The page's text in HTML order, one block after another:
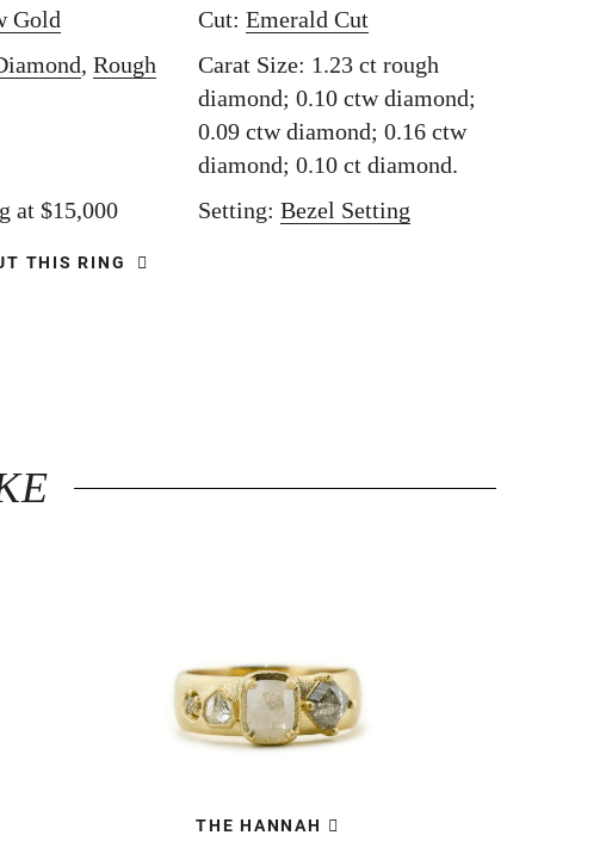
Gold Cut: Emerald Cut
, Rough
Carat Size: 1.23 ct rough
diamond; 0.10 ctw diamond;
0.09 ctw diamond; 0.16 ctw
diamond; 0.10 ct diamond.
at $15,000
Setting: Bezel Setting
THIS RING
THE HANNAH